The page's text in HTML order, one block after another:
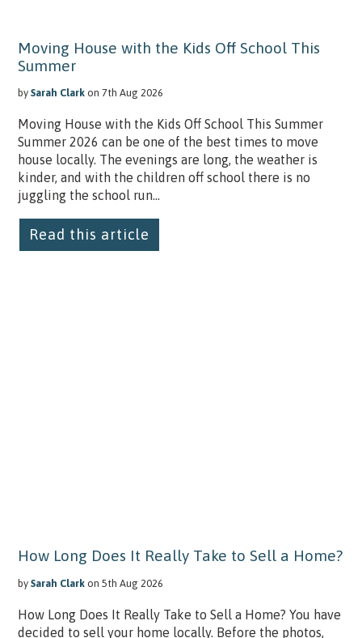
Moving House with the Kids Off School This
Summer
by Sarah Clark on 7th Aug 2026
Moving House with the Kids Off School This Summer
Summer 2026 can be one of the best times to move
house locally. The evenings are long, the weather is
kinder, and with the children off school there is no
juggling the school run...
Read this article
How Long Does It Really Take to Sell a Home?
by Sarah Clark on 5th Aug 2026
How Long Does It Really Take to Sell a Home? You have
decided to sell your home locally. Before the photos,